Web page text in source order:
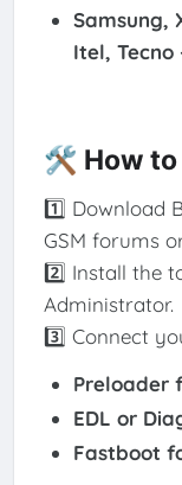
Samsung,
Itel, Tecno
🛠️ How to
1️⃣ Download
GSM forums
2️⃣ Install the
Administrator.
3️⃣ Connect
Preloader
EDL or
Fastboot